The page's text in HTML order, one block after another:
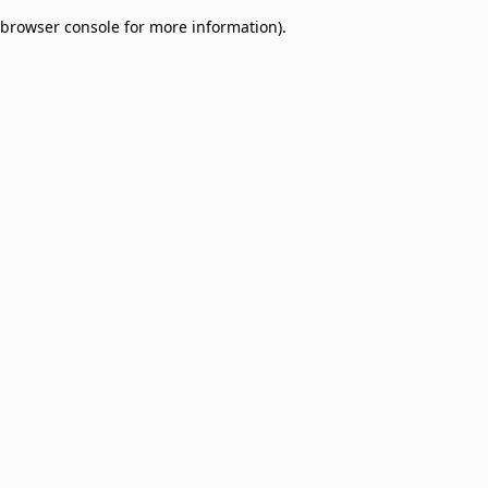
browser console for more information).